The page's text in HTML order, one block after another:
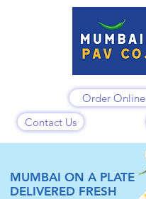
Contact Us
Order Online
MUMBAI ON A PLATE
DELIVERED FRESH